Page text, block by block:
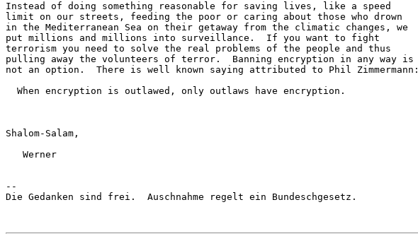
Instead of doing something reasonable for saving lives, like a speed
limit on our streets, feeding the poor or caring about those who drown
in the Mediterranean Sea on their getaway from the climatic changes, we
put millions and millions into surveillance.  If you want to fight
terrorism you need to solve the real problems of the people and thus
pulling away the volunteers of terror.  Banning encryption in any way is
not an option.  There is well known saying attributed to Phil Zimmermann:
  When encryption is outlawed, only outlaws have encryption.
Shalom-Salam,
   Werner
--
Die Gedanken sind frei.  Auschnahme regelt ein Bundeschgesetz.